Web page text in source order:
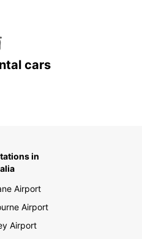
cars
in
Airport
Airport
Airport